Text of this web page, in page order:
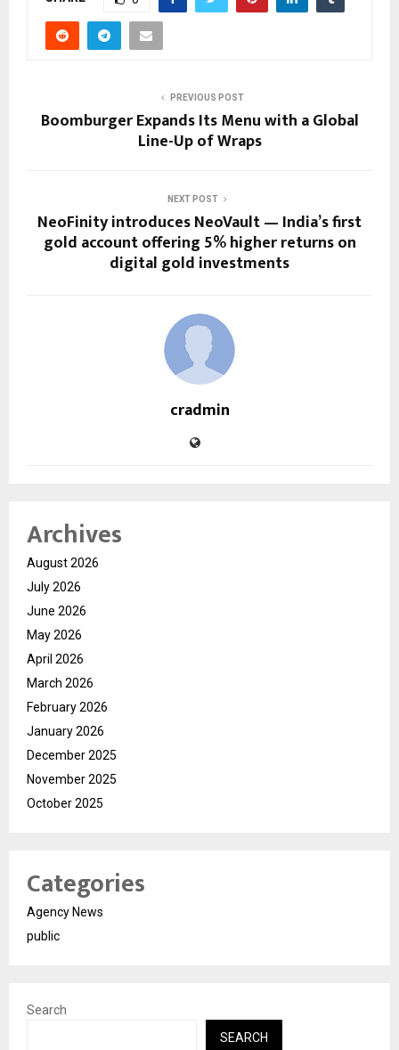
PREVIOUS POST
Boomburger Expands Its Menu with a Global
Line-Up of Wraps
NEXT POST
NeoFinity introduces NeoVault — India’s first
gold account offering 5% higher returns on
digital gold investments
cradmin
Archives
August 2026
July 2026
June 2026
May 2026
April 2026
March 2026
February 2026
January 2026
December 2025
November 2025
October 2025
Categories
Agency News
public
Search
SEARCH